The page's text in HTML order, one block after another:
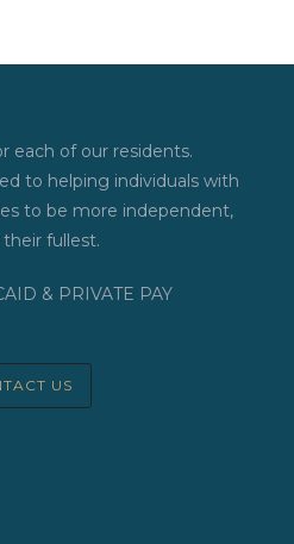
each of our residents.
to helping individuals with
to be more independent,
fullest.
& PRIVATE PAY
US